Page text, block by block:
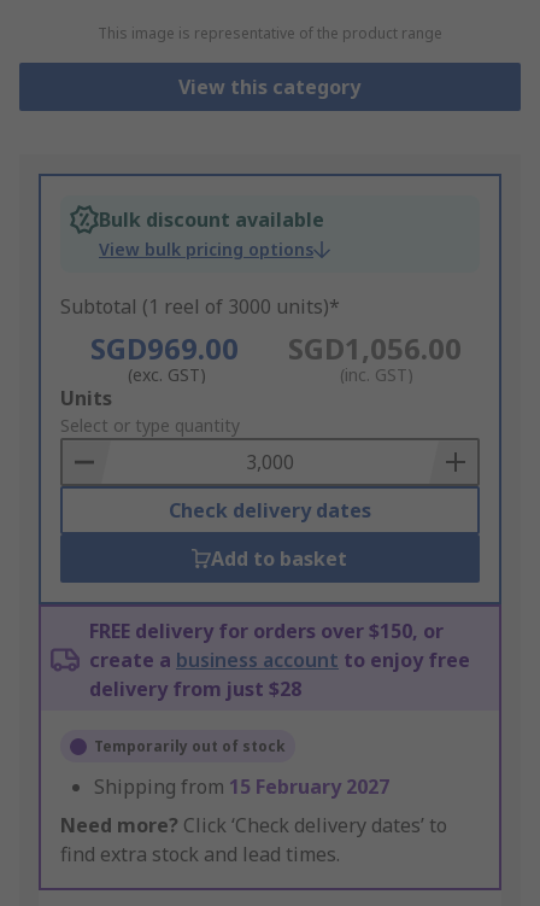
This image is representative of the product range
View this category
Bulk discount available
View bulk pricing options
Subtotal (1 reel of 3000 units)*
SGD969.00
(exc. GST)
SGD1,056.00
(inc. GST)
Add
to
Basket
Units
Select or type quantity
Check delivery dates
Add to basket
FREE delivery for orders over $150, or
create a business account to enjoy free
delivery from just $28
Temporarily out of stock
Shipping from 15 February 2027
Need more? Click ‘Check delivery dates’ to
find extra stock and lead times.